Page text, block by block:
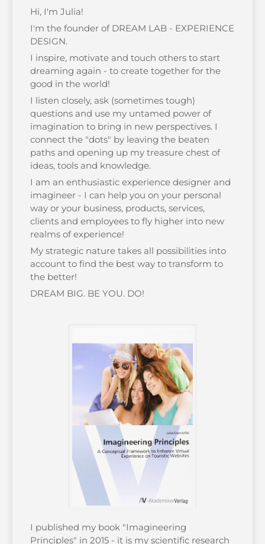
Hi, I'm Julia!
I'm the founder of DREAM LAB - EXPERIENCE
DESIGN.
I inspire, motivate and touch others to start
dreaming again - to create together for the
good in the world!
I listen closely, ask (sometimes tough)
questions and use my untamed power of
imagination to bring in new perspectives. I
connect the "dots" by leaving the beaten
paths and opening up my treasure chest of
ideas, tools and knowledge.
I am an enthusiastic experience designer and
imagineer - I can help you on your personal
way or your business, products, services,
clients and employees to fly higher into new
realms of experience!
My strategic nature takes all possibilities into
account to find the best way to transform to
the better!
DREAM BIG. BE YOU. DO!
I published my book "Imagineering
Principles" in 2015 - it is my scientific research